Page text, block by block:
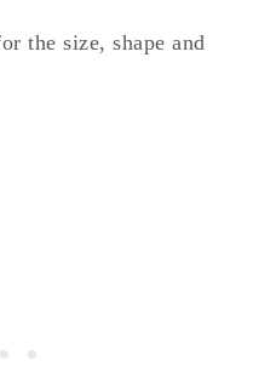
the size, shape and